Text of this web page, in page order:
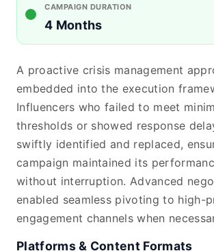
CAMPAIGN DURATION
4 Months
A proactive crisis management
embedded into the execution
Influencers who failed to meet
thresholds or showed response
swiftly identified and replaced,
campaign maintained its
without interruption. Advanced
enabled seamless pivoting to high-
engagement channels when
Platforms & Content Formats